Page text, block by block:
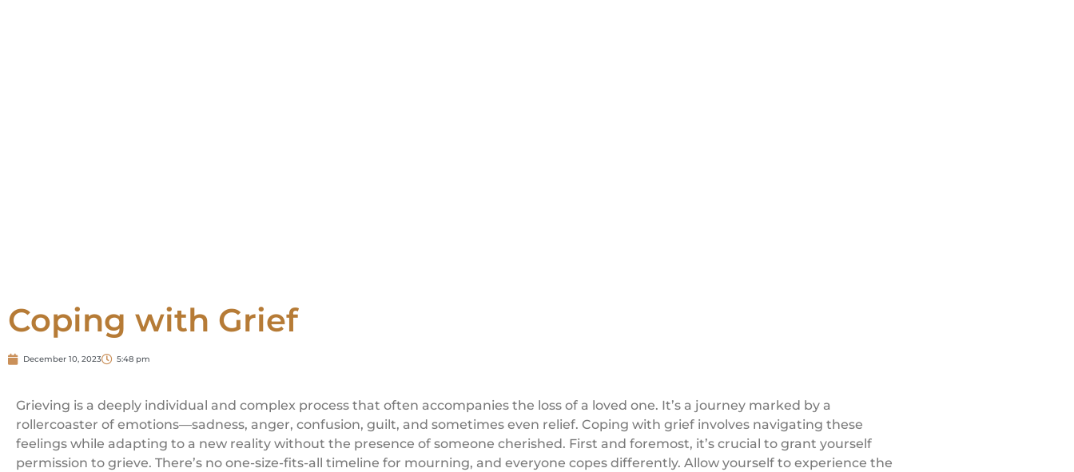
Coping with Grief
December 10, 2023 5:48 pm
Grieving is a deeply individual and complex process that often accompanies the loss of a loved one. It’s a journey marked by a
rollercoaster of emotions—sadness, anger, confusion, guilt, and sometimes even relief. Coping with grief involves navigating these
feelings while adapting to a new reality without the presence of someone cherished. First and foremost, it’s crucial to grant yourself
permission to grieve. There’s no one-size-fits-all timeline for mourning, and everyone copes differently. Allow yourself to experience the